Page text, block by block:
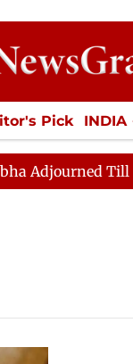
Pick INDIA
Jobs /
Till 12pm